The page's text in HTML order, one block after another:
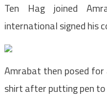
Ten Hag joined
international signed his
Amrabat then posed for
shirt after putting pen